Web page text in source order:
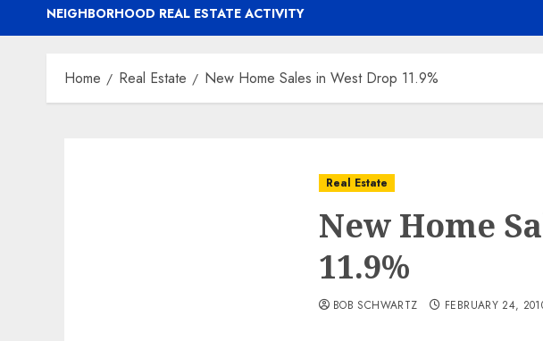
NEIGHBORHOOD REAL ESTATE ACTIVITY
Home Real Estate New Home Sales in West Drop 11.9%
Real Estate
New Home
11.9%
BOB SCHWARTZ FEBRUARY 24,